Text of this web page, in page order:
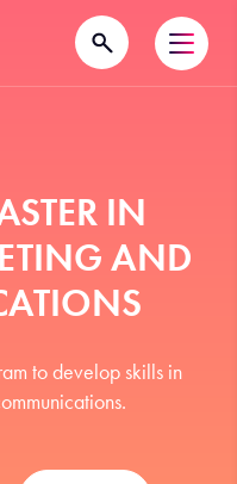
IN
AND
to develop skills in